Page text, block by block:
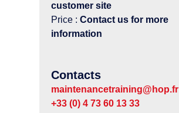
customer site
Price :Contact us for more
information
Contacts
maintenancetraining@hop.fr
+33 (0) 4 73 60 13 33